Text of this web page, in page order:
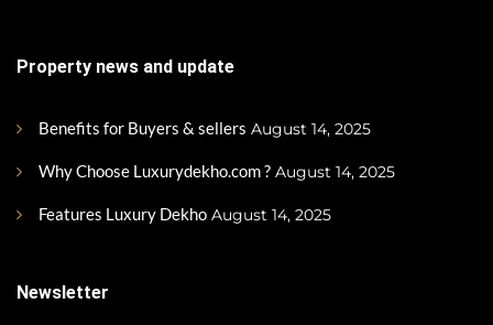
Property news and update
Benefits for Buyers & sellers August 14, 2025
Why Choose Luxurydekho.com ? August 14, 2025
Features Luxury Dekho August 14, 2025
Newsletter